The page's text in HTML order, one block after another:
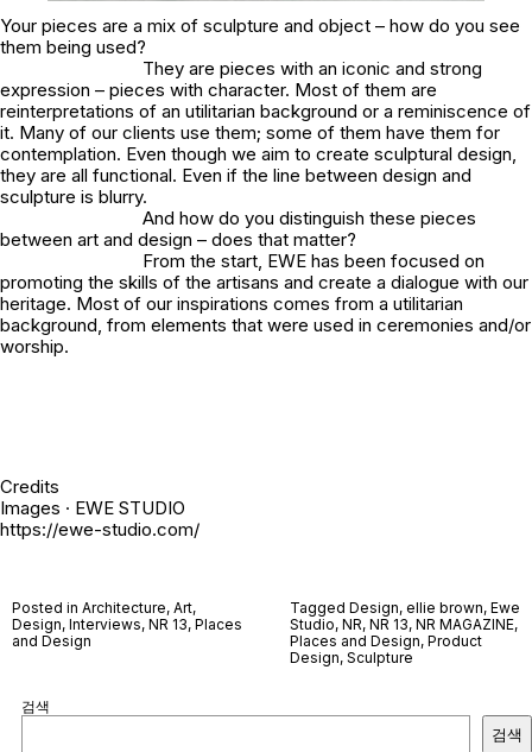
Your pieces are a mix of sculpture and object – how do you see
them being used?
They are pieces with an iconic and strong
expression – pieces with character. Most of them are
reinterpretations of an utilitarian background or a reminiscence of
it. Many of our clients use them; some of them have them for
contemplation. Even though we aim to create sculptural design,
they are all functional. Even if the line between design and
sculpture is blurry.
And how do you distinguish these pieces
between art and design – does that matter?
From the start, EWE has been focused on
promoting the skills of the artisans and create a dialogue with our
heritage. Most of our inspirations comes from a utilitarian
background, from elements that were used in ceremonies and/or
worship.
Credits
Images · EWE STUDIO
https://ewe-studio.com/
Posted in Architecture, Art,
Design, Interviews, NR 13, Places
and Design
Tagged Design, ellie brown, Ewe
Studio, NR, NR 13, NR MAGAZINE,
Places and Design, Product
Design, Sculpture
검색
검색